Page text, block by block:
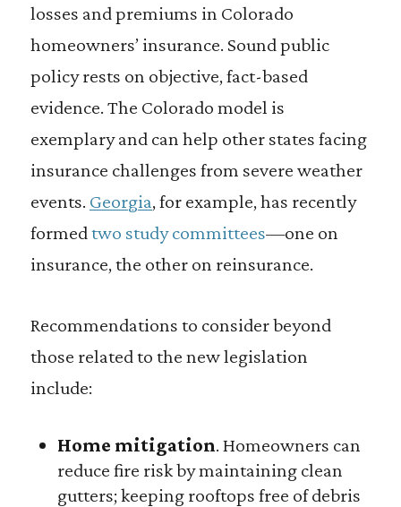
losses and premiums in Colorado
homeowners’ insurance. Sound public
policy rests on objective, fact-based
evidence. The Colorado model is
exemplary and can help other states facing
insurance challenges from severe weather
events. Georgia, for example, has recently
formed two study committees—one on
insurance, the other on reinsurance.
Recommendations to consider beyond
those related to the new legislation
include:
Home mitigation. Homeowners can
reduce fire risk by maintaining clean
gutters; keeping rooftops free of debris